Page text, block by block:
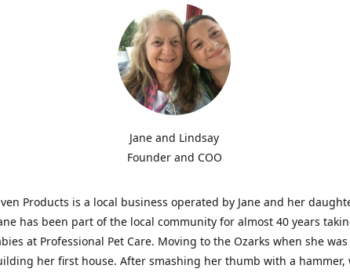
Jane and Lindsay
Founder and COO
Products is a local business operated by Jane and her
has been part of the local community for almost 40 years
at Professional Pet Care. Moving to the Ozarks when she was
her first house. After smashing her thumb with a hammer,